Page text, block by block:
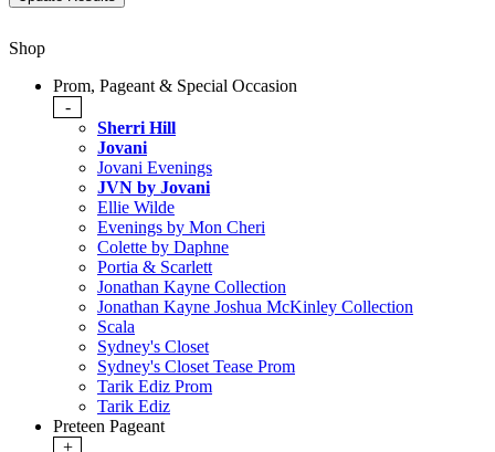
Shop
Prom, Pageant & Special Occasion
-
Sherri Hill
Jovani
Jovani Evenings
JVN by Jovani
Ellie Wilde
Evenings by Mon Cheri
Colette by Daphne
Portia & Scarlett
Jonathan Kayne Collection
Jonathan Kayne Joshua McKinley Collection
Scala
Sydney's Closet
Sydney's Closet Tease Prom
Tarik Ediz Prom
Tarik Ediz
Preteen Pageant
+